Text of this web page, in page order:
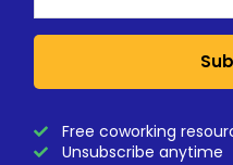
Free coworking
Unsubscribe anytime